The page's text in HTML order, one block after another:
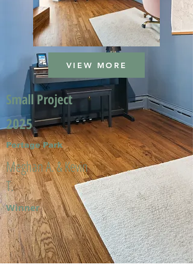
VIEW MORE
Small Project
2025
Portage Park
Meghan A. & Kevin
T.
Winner